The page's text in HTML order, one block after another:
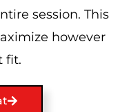
session. This
however
fit.